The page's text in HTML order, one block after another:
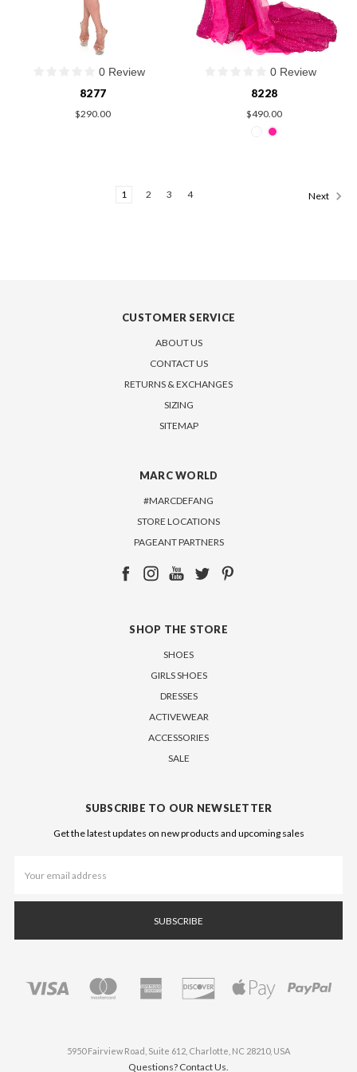
0 Review
8277
$290.00
0 Review
8228
$490.00
1 2 3 4 Next
CUSTOMER SERVICE
ABOUT US
CONTACT US
RETURNS & EXCHANGES
SIZING
SITEMAP
MARC WORLD
#MARCDEFANG
STORE LOCATIONS
PAGEANT PARTNERS
SHOP THE STORE
SHOES
GIRLS SHOES
DRESSES
ACTIVEWEAR
ACCESSORIES
SALE
SUBSCRIBE TO OUR NEWSLETTER
Get the latest updates on new products and upcoming sales
Address
5950 Fairview Road, Suite 612, Charlotte, NC 28210, USA
Questions? Contact Us.